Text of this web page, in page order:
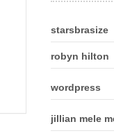
starsbrasize
robyn hilton
wordpress
jillian mele